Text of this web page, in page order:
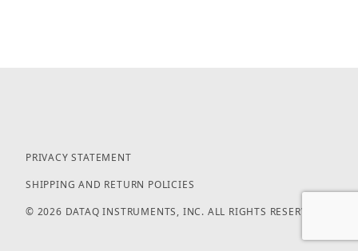
PRIVACY STATEMENT
SHIPPING AND RETURN POLICIES
© 2026 DATAQ INSTRUMENTS, INC. ALL RIGHTS RESERVED